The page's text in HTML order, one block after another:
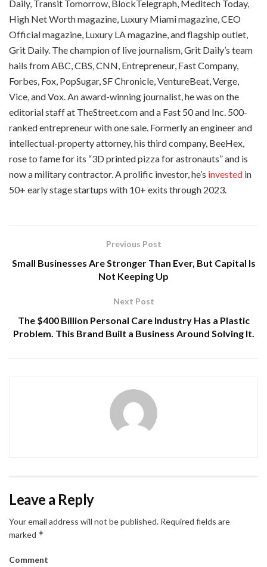
Daily, Transit Tomorrow, BlockTelegraph, Meditech Today,
High Net Worth magazine, Luxury Miami magazine, CEO
Official magazine, Luxury LA magazine, and flagship outlet,
Grit Daily. The champion of live journalism, Grit Daily’s team
hails from ABC, CBS, CNN, Entrepreneur, Fast Company,
Forbes, Fox, PopSugar, SF Chronicle, VentureBeat, Verge,
Vice, and Vox. An award-winning journalist, he was on the
editorial staff at TheStreet.com and a Fast 50 and Inc. 500-
ranked entrepreneur with one sale. Formerly an engineer and
intellectual-property attorney, his third company, BeeHex,
rose to fame for its “3D printed pizza for astronauts” and is
now a military contractor. A prolific investor, he’s invested in
50+ early stage startups with 10+ exits through 2023.
Previous Post
Small Businesses Are Stronger Than Ever, But Capital Is
Not Keeping Up
Next Post
The $400 Billion Personal Care Industry Has a Plastic
Problem. This Brand Built a Business Around Solving It.
Leave a Reply
Your email address will not be published. Required fields are
marked *
Comment